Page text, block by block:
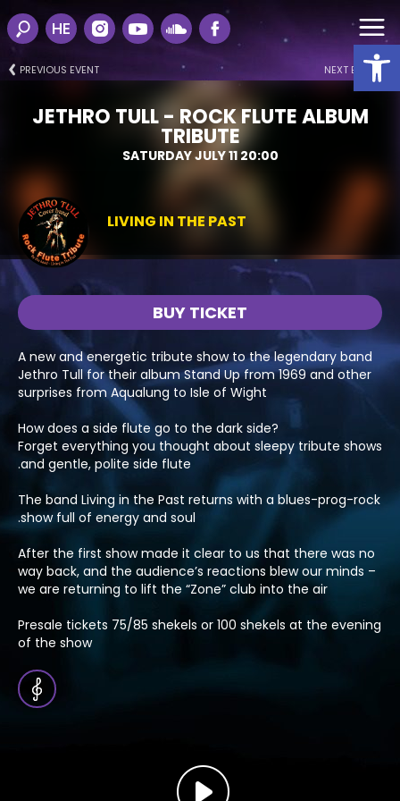
HE
PREVIOUS EVENT NEXT EVENT
JETHRO TULL - ROCK FLUTE ALBUM
TRIBUTE
SATURDAY JULY 11 20:00
LIVING IN THE PAST
BUY TICKET
A new and energetic tribute show to the legendary band
Jethro Tull for their album Stand Up from 1969 and other
surprises from Aqualung to Isle of Wight
?How does a side flute go to the dark side
Forget everything you thought about sleepy tribute shows
and gentle, polite side flute.
The band Living in the Past returns with a blues-prog-rock
show full of energy and soul.
After the first show made it clear to us that there was no
way back, and the audience’s reactions blew our minds –
we are returning to lift the “Zone” club into the air
Presale tickets 75/85 shekels or 100 shekels at the evening
of the show